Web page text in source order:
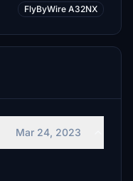
FlyByWire A32NX
Mar 24, 2023